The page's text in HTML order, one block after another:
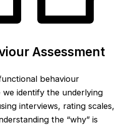
Assessment
behaviour
we identify the underlying
interviews, rating scales,
the “why” is